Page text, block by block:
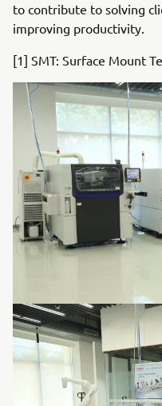
to contribute to solving
improving productivity.
[1] SMT: Surface Mount